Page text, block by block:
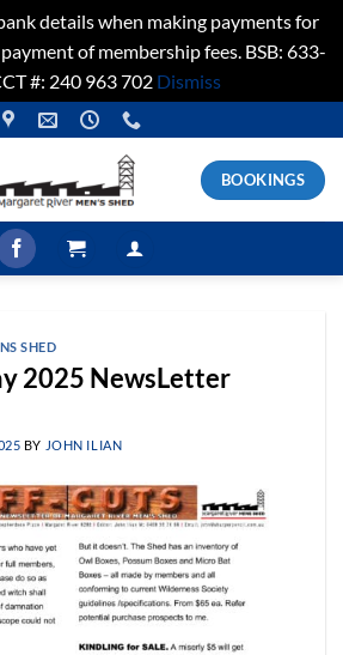
details when making payments for
of membership fees. BSB: 633-
#: 240 963 702 Dismiss
BOOKINGS
SHED
2025 NewsLetter
BY JOHN ILIAN